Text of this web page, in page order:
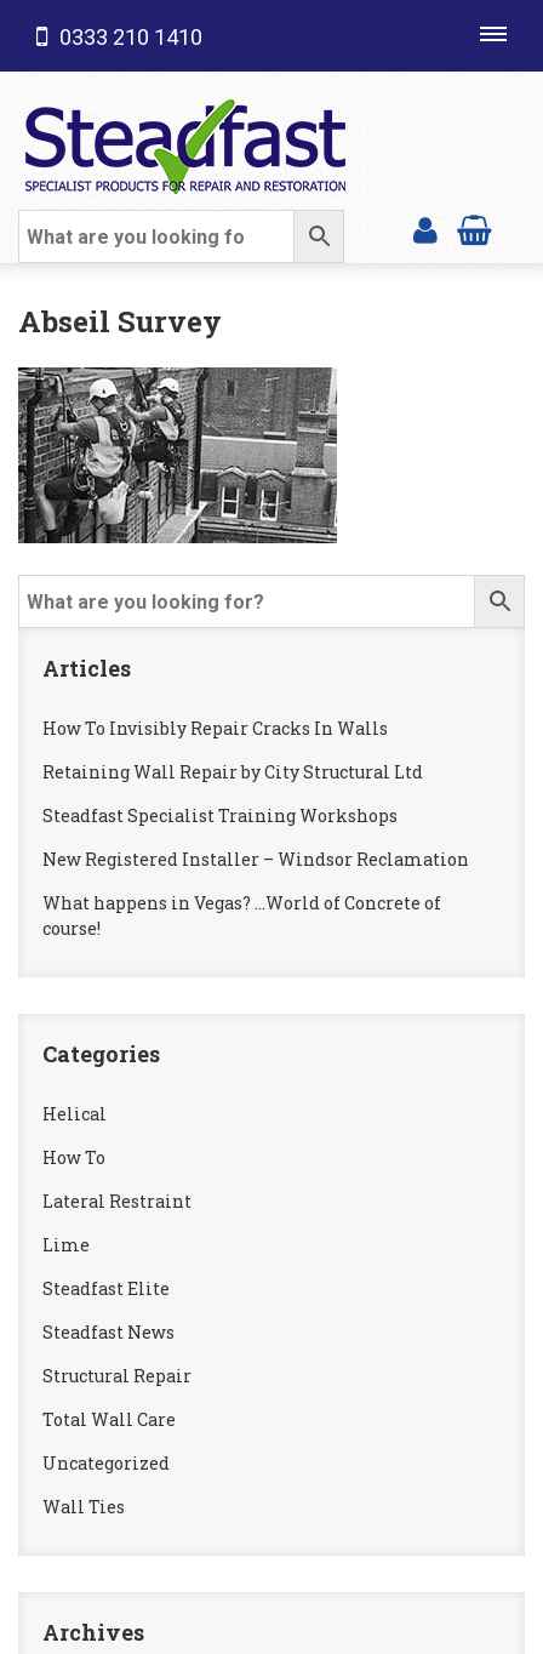
SHOP CATEGORIES
0333 210 1410
Abseil Survey
Articles
How To Invisibly Repair Cracks In Walls
Retaining Wall Repair by City Structural Ltd
Steadfast Specialist Training Workshops
New Registered Installer – Windsor Reclamation
What happens in Vegas? …World of Concrete of
course!
Categories
Helical
How To
Lateral Restraint
Lime
Steadfast Elite
Steadfast News
Structural Repair
Total Wall Care
Uncategorized
Wall Ties
Archives